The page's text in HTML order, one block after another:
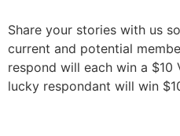
Share your stories with us
current and potential
respond will each win a
lucky respondant will win